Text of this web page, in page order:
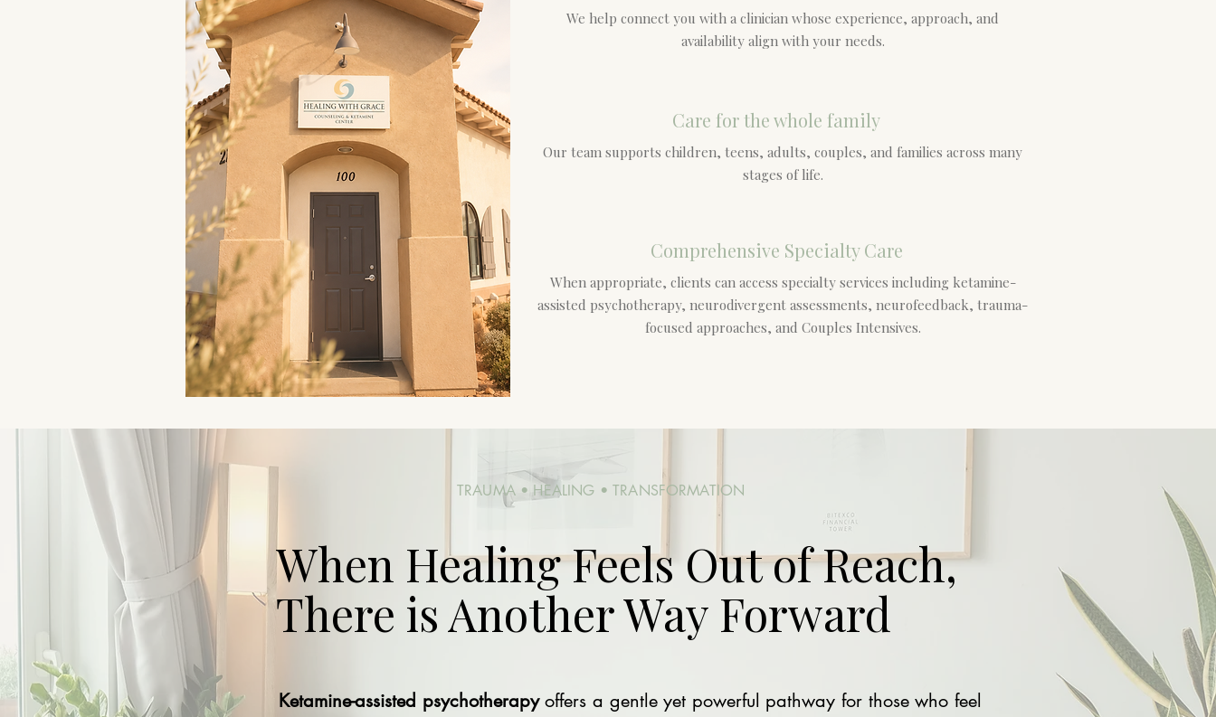
We help connect you with a clinician whose experience, approach, and
availability align with your needs.
Care for the whole family
Our team supports children, teens, adults, couples, and families across many
stages of life.
Comprehensive Specialty Care
When appropriate, clients can access specialty services including ketamine-
assisted psychotherapy, neurodivergent assessments, neurofeedback, trauma-
focused approaches, and Couples Intensives.
TRAUMA • HEALING • TRANSFORMATION
When Healing Feels Out of Reach,
There is Another Way Forward
Ketamine-assisted psychotherapyoffers a gentle yet powerful pathway for those who feel